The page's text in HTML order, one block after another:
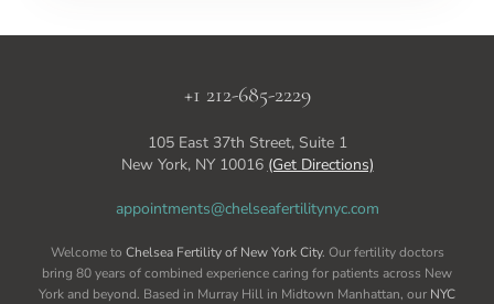
+1 212-685-2229
105 East 37th Street, Suite 1
New York, NY 10016 (Get Directions)
appointments@chelseafertilitynyc.com
Welcome to Chelsea Fertility of New York City. Our fertility doctors
bring 80 years of combined experience caring for patients across New
York and beyond. Based in Murray Hill in Midtown Manhattan, our NYC